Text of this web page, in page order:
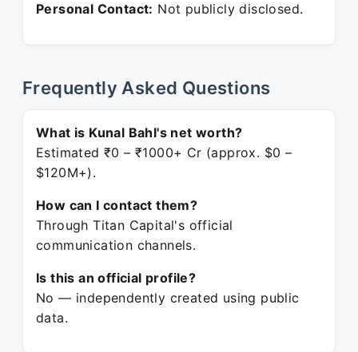
Personal Contact: Not publicly disclosed.
Frequently Asked Questions
What is Kunal Bahl's net worth?
Estimated ₹0 – ₹1000+ Cr (approx. $0 –
$120M+).
How can I contact them?
Through Titan Capital's official
communication channels.
Is this an official profile?
No — independently created using public
data.